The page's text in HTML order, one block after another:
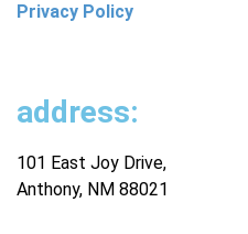
Privacy Policy
address:
101 East Joy Drive,
Anthony, NM 88021